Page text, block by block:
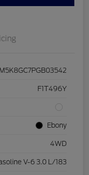
F1T496Y
Ebony
4WD
V-6 3.0 L/183